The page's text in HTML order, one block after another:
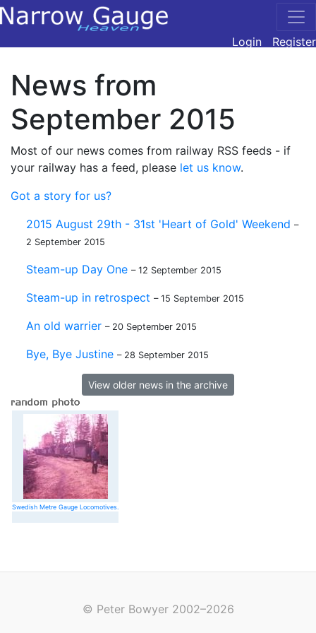
Login Register
News from
September 2015
Most of our news comes from railway RSS feeds - if
your railway has a feed, please let us know.
Got a story for us?
2015 August 29th - 31st 'Heart of Gold' Weekend –
2 September 2015
Steam-up Day One – 12 September 2015
Steam-up in retrospect – 15 September 2015
An old warrier – 20 September 2015
Bye, Bye Justine – 28 September 2015
View older news in the archive
Swedish Metre Gauge Locomotives.
© Peter Bowyer 2002–2026